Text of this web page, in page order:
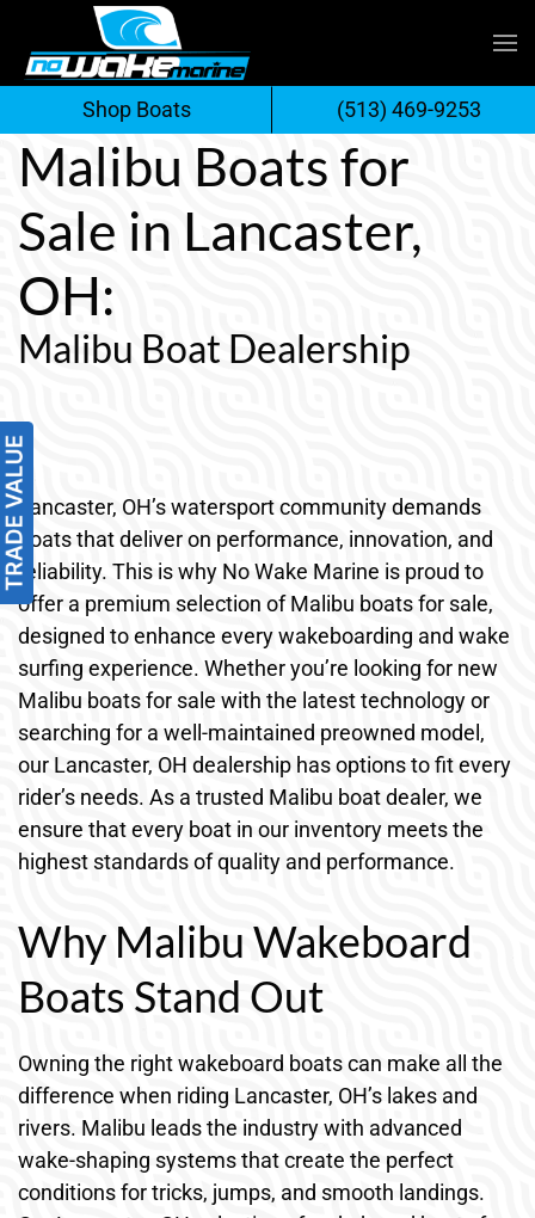
Skip
to
content
Malibu Boats for
Sale in Lancaster,
OH:
Malibu Boat Dealership
Lancaster, OH’s watersport community demands
boats that deliver on performance, innovation, and
reliability. This is why No Wake Marine is proud to
offer a premium selection of Malibu boats for sale,
designed to enhance every wakeboarding and wake
surfing experience. Whether you’re looking for new
Malibu boats for sale with the latest technology or
searching for a well-maintained preowned model,
our Lancaster, OH dealership has options to fit every
rider’s needs. As a trusted Malibu boat dealer, we
ensure that every boat in our inventory meets the
highest standards of quality and performance.
Why Malibu Wakeboard
Boats Stand Out
Owning the right wakeboard boats can make all the
difference when riding Lancaster, OH’s lakes and
rivers. Malibu leads the industry with advanced
wake-shaping systems that create the perfect
conditions for tricks, jumps, and smooth landings.
Shop Boats (513) 469-9253